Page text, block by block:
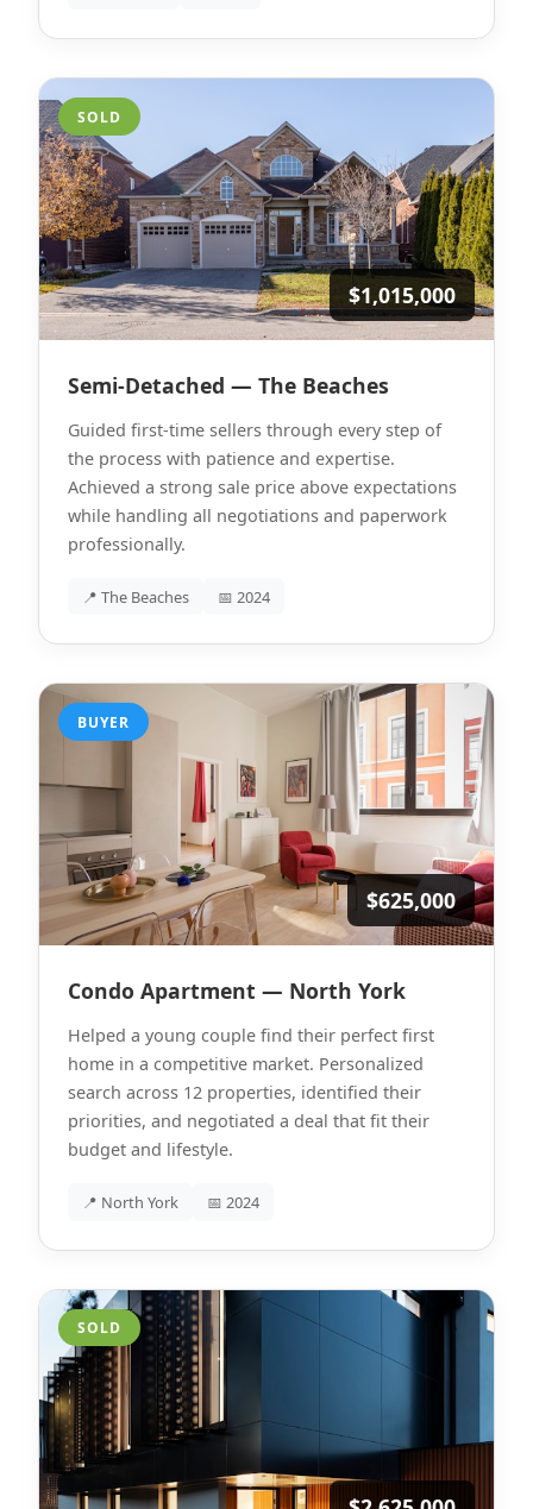
SOLD
$1,015,000
Semi-Detached — The Beaches
Guided first-time sellers through every step of
the process with patience and expertise.
Achieved a strong sale price above expectations
while handling all negotiations and paperwork
professionally.
📍 The Beaches 📅 2024
BUYER
$625,000
Condo Apartment — North York
Helped a young couple find their perfect first
home in a competitive market. Personalized
search across 12 properties, identified their
priorities, and negotiated a deal that fit their
budget and lifestyle.
📍 North York 📅 2024
SOLD